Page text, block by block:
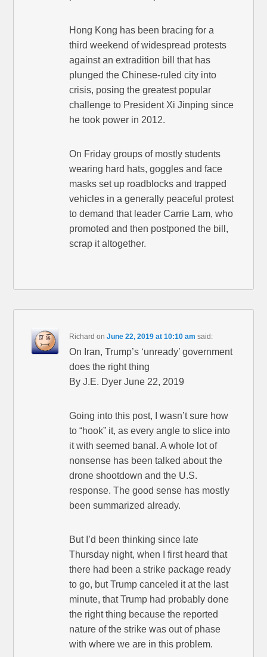
Hong Kong has been bracing for a
third weekend of widespread protests
against an extradition bill that has
plunged the Chinese-ruled city into
crisis, posing the greatest popular
challenge to President Xi Jinping since
he took power in 2012.
On Friday groups of mostly students
wearing hard hats, goggles and face
masks set up roadblocks and trapped
vehicles in a generally peaceful protest
to demand that leader Carrie Lam, who
promoted and then postponed the bill,
scrap it altogether.
Richard onJune 22, 2019 at 10:10 am said:
On Iran, Trump’s ‘unready’ government
does the right thing
By J.E. Dyer June 22, 2019
Going into this post, I wasn’t sure how
to “hook” it, as every angle to slice into
it with seemed banal. A whole lot of
nonsense has been talked about the
drone shootdown and the U.S.
response. The good sense has mostly
been summarized already.
But I’d been thinking since late
Thursday night, when I first heard that
there had been a strike package ready
to go, but Trump canceled it at the last
minute, that Trump had probably done
the right thing because the reported
nature of the strike was out of phase
with where we are in this problem.